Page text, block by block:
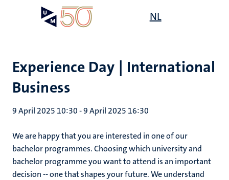
NL
Experience Day | International
Business
9 April 2025 10:30-9 April 2025 16:30
We are happy that you are interested in one of our
bachelor programmes. Choosing which university and
bachelor programme you want to attend is an important
decision -- one that shapes your future. We understand